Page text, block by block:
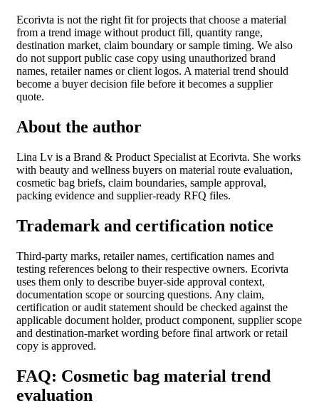
Ecorivta is not the right fit for projects that choose a material
from a trend image without product fill, quantity range,
destination market, claim boundary or sample timing. We also
do not support public case copy using unauthorized brand
names, retailer names or client logos. A material trend should
become a buyer decision file before it becomes a supplier
quote.
About the author
Lina Lv is a Brand & Product Specialist at Ecorivta. She works
with beauty and wellness buyers on material route evaluation,
cosmetic bag briefs, claim boundaries, sample approval,
packing evidence and supplier-ready RFQ files.
Trademark and certification notice
Third-party marks, retailer names, certification names and
testing references belong to their respective owners. Ecorivta
uses them only to describe buyer-side approval context,
documentation scope or sourcing questions. Any claim,
certification or audit statement should be checked against the
applicable document holder, product component, supplier scope
and destination-market wording before final artwork or retail
copy is approved.
FAQ: Cosmetic bag material trend
evaluation